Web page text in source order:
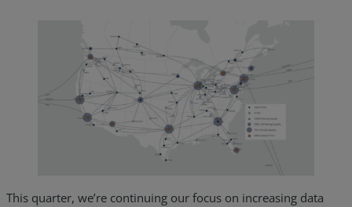
This quarter, we’re continuing our focus on increasing data